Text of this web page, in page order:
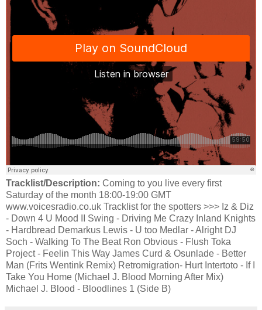
Tracklist/Description: Coming to you live every first
Saturday of the month 18:00-19:00 GMT
www.voicesradio.co.uk Tracklist for the spotters >>> Iz & Diz
- Down 4 U Mood II Swing - Driving Me Crazy Inland Knights
- Hardbread Demarkus Lewis - U too Medlar - Alright DJ
Soch - Walking To The Beat Ron Obvious - Flush Toka
Project - Feelin This Way James Curd & Osunlade - Better
Man (Frits Wentink Remix) Retromigration- Hurt Intertoto - If I
Take You Home (Michael J. Blood Morning After Mix)
Michael J. Blood - Bloodlines 1 (Side B)